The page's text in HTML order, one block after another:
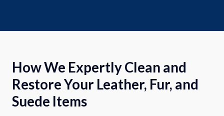
How We Expertly Clean and
Restore Your Leather, Fur, and
Suede Items